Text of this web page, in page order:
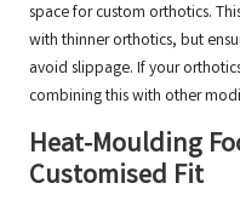
space for custom orthotics.
with thinner orthotics, but
avoid slippage. If your
combining this with other
Heat-Moulding
Customised Fit